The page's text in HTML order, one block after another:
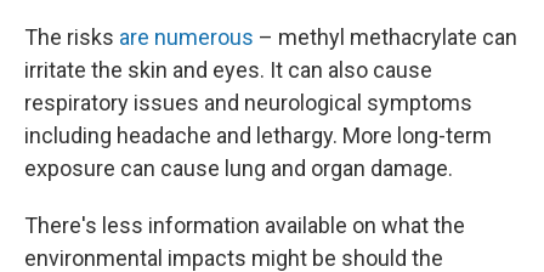
The risks are numerous – methyl methacrylate can
irritate the skin and eyes. It can also cause
respiratory issues and neurological symptoms
including headache and lethargy. More long-term
exposure can cause lung and organ damage.
There's less information available on what the
environmental impacts might be should the